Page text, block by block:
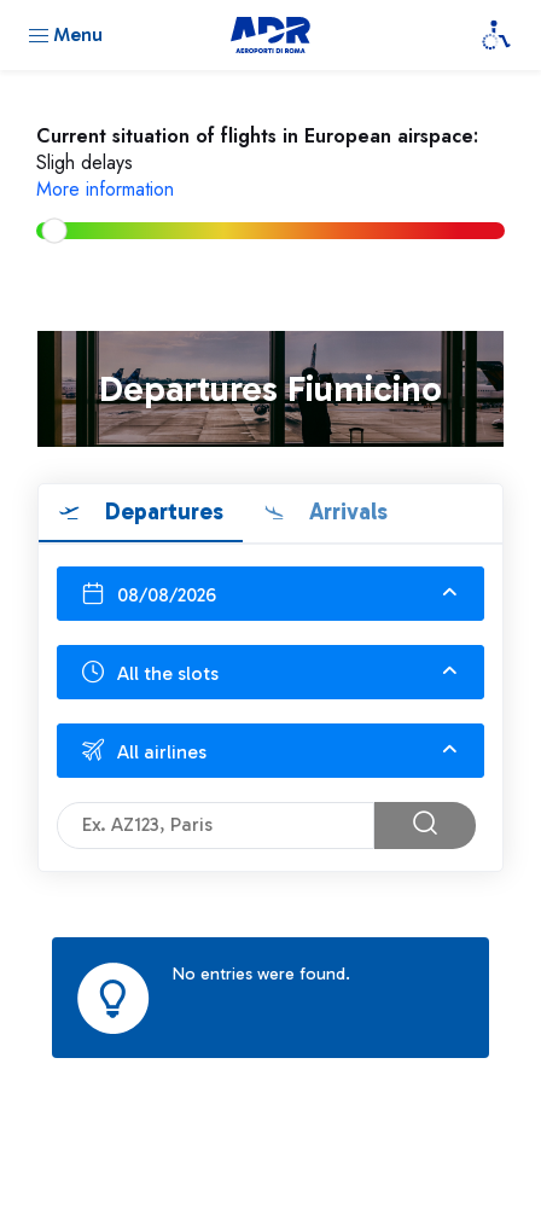
Menu
Current situation of flights in European airspace:
Sligh delays
More information
Departures Fiumicino
Departures Arrivals
08/08/2026
All the slots
All airlines
No entries were found.